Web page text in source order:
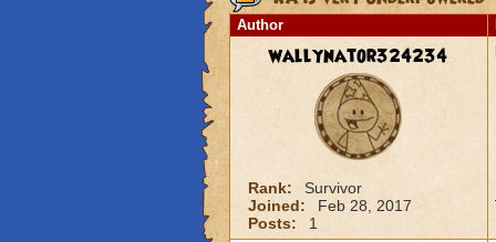
Author
wallynator324234
Rank:
Survivor
Joined:
Feb 28, 2017
Posts:
1